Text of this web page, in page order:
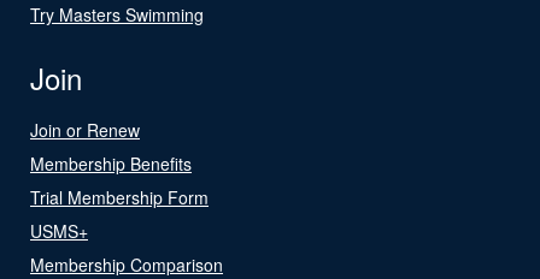
Try Masters Swimming
Join
Join or Renew
Membership Benefits
Trial Membership Form
USMS+
Membership Comparison